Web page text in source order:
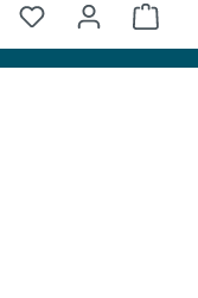
You have 0